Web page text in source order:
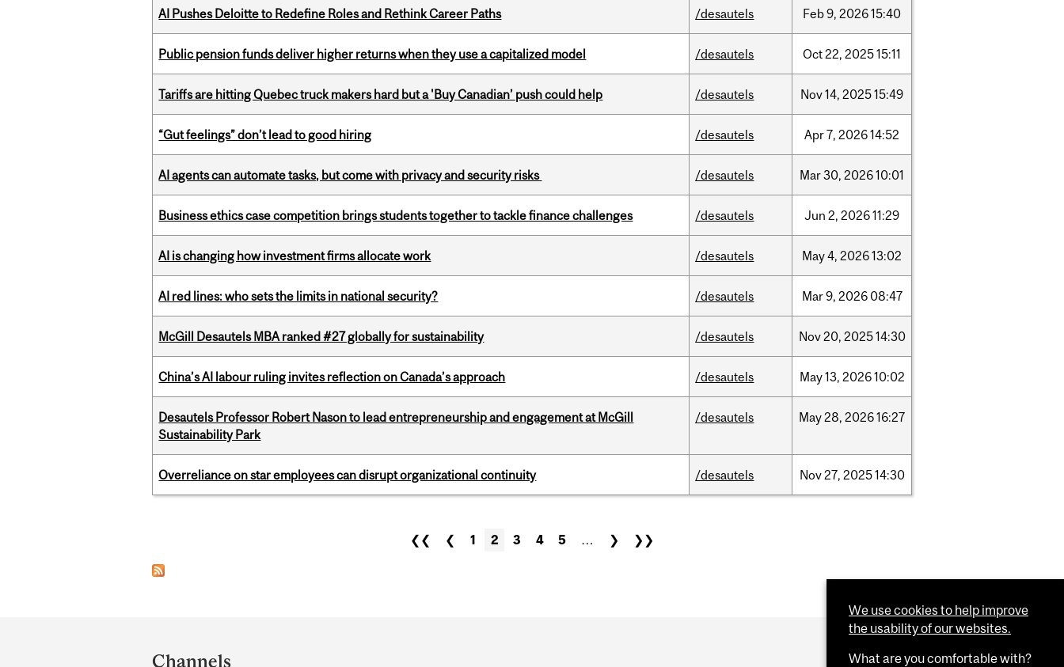
AI Pushes Deloitte to Redefine Roles and Rethink Career Paths /desautels Feb9, 202615:40
Public pension funds deliver higher returns when they use a capitalized model /desautels Oct22, 202515:11
Tariffs are hitting Quebec truck makers hard but a 'Buy Canadian’ push could help /desautels Nov14, 202515:49
“Gut feelings” don’t lead to good hiring /desautels Apr7, 202614:52
AI agents can automate tasks, but come with privacy and security risks /desautels Mar30, 202610:01
Business ethics case competition brings students together to tackle finance challenges /desautels Jun 2, 202611:29
AI is changing how investment firms allocate work /desautels May4, 202613:02
AI red lines: who sets the limits in national security? /desautels Mar9, 2026 08:47
McGill Desautels MBA ranked #27 globally for sustainability /desautels Nov20, 202514:30
China’s AI labour ruling invites reflection on Canada’s approach /desautels May13, 202610:02
Desautels Professor Robert Nason to lead entrepreneurship and engagement at McGill
Sustainability Park
/desautels May28, 202616:27
Overreliance on star employees can disrupt organizational continuity /desautels Nov27, 202514:30
❮❮ ❮ 1 2 3 4 5 … ❯ ❯❯
and
Channels
We use cookies to help improve
the usability of our websites.
What are you comfortable with?